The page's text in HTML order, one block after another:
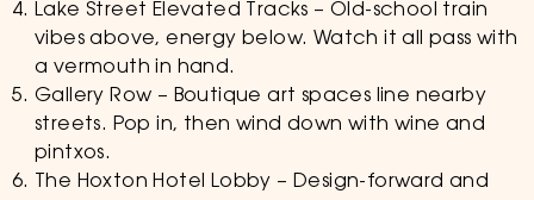
Lake Street Elevated Tracks – Old-school train
vibes above, energy below. Watch it all pass with
a vermouth in hand.
Gallery Row – Boutique art spaces line nearby
streets. Pop in, then wind down with wine and
pintxos.
The Hoxton Hotel Lobby – Design-forward and